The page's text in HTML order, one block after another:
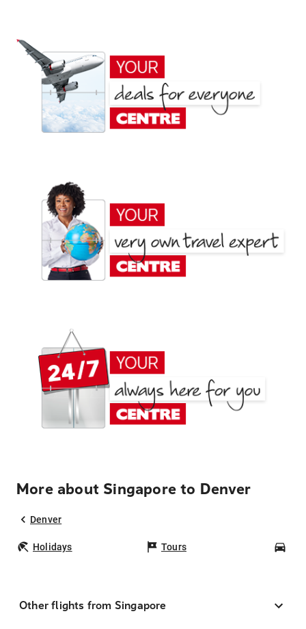
More about Singapore to Denver
Denver
Holidays Tours
Other flights from Singapore